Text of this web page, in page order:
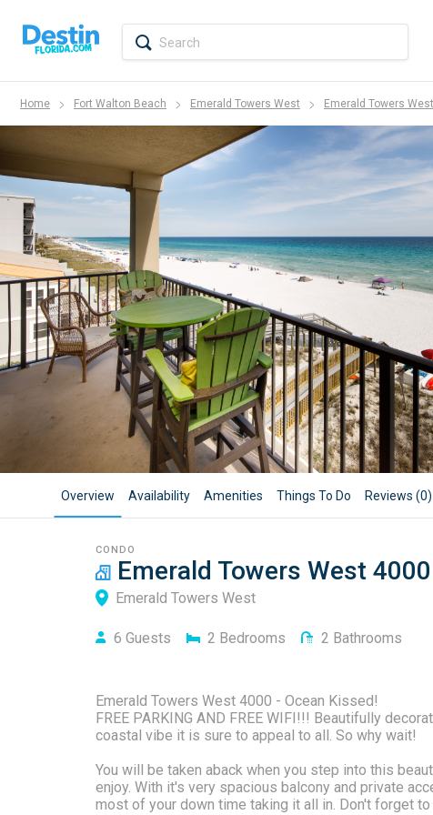
Home Fort Walton Beach Emerald Towers West Emerald Towers
Overview Availability Amenities Things To Do Reviews (0)
CONDO
Emerald Towers West
Emerald Towers West
6 Guests 2 Bedrooms 2 Bathrooms
Emerald Towers West 4000 - Ocean Kissed!
FREE PARKING AND FREE WIFI!!! Beautifully
coastal vibe it is sure to appeal to all. So why wait!
You will be taken aback when you step into this
enjoy. With it's very spacious balcony and private
most of your down time taking it all in. Don't forget